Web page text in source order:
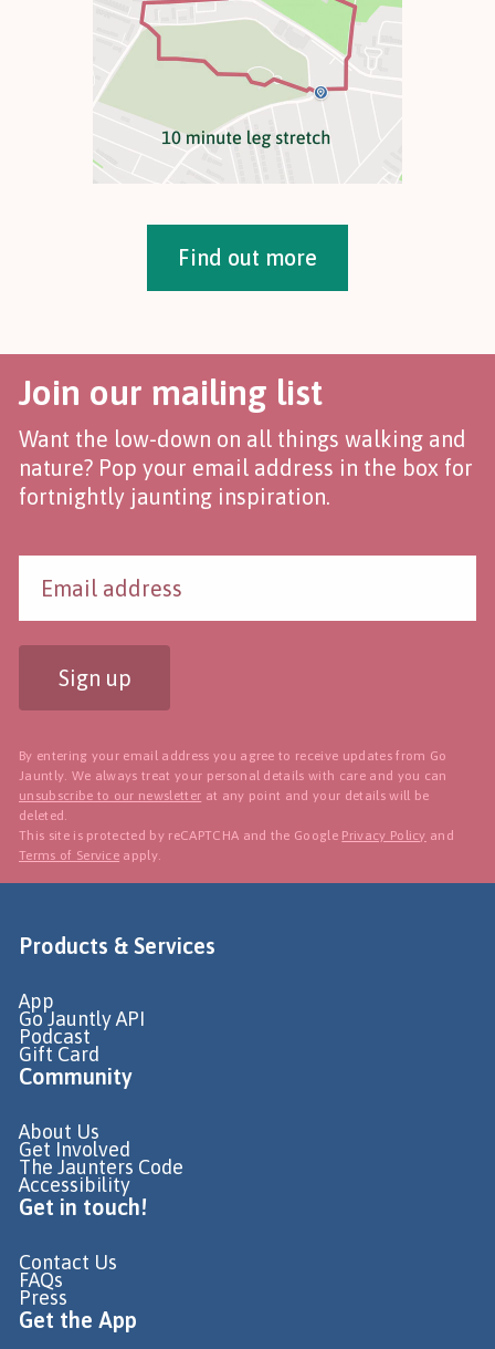
Find out more
Join our mailing list
Want the low-down on all things walking and
nature? Pop your email address in the box for
fortnightly jaunting inspiration.
Sign up
By entering your email address you agree to receive updates from Go
Jauntly. We always treat your personal details with care and you can
unsubscribe to our newsletter at any point and your details will be
deleted.
This site is protected by reCAPTCHA and the Google Privacy Policy and
Terms of Service apply.
Products & Services
App
Go Jauntly API
Podcast
Gift Card
Community
About Us
Get Involved
The Jaunters Code
Accessibility
Get in touch!
Contact Us
FAQs
Press
Get the App